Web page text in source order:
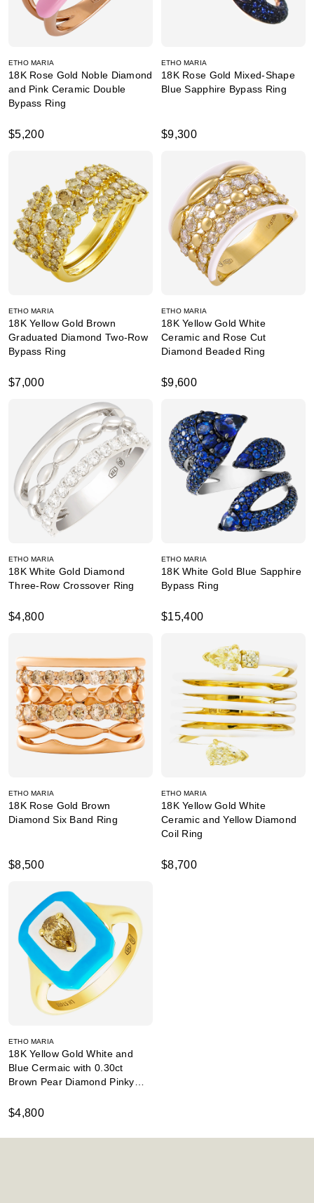
ETHO MARIA
18K Rose Gold Noble Diamond
and Pink Ceramic Double
Bypass Ring
$5,200
ETHO MARIA
18K Rose Gold Mixed-Shape
Blue Sapphire Bypass Ring
$9,300
ETHO MARIA
18K Yellow Gold Brown
Graduated Diamond Two-Row
Bypass Ring
$7,000
ETHO MARIA
18K Yellow Gold White
Ceramic and Rose Cut
Diamond Beaded Ring
$9,600
ETHO MARIA
18K White Gold Diamond
Three-Row Crossover Ring
$4,800
ETHO MARIA
18K White Gold Blue Sapphire
Bypass Ring
$15,400
ETHO MARIA
18K Rose Gold Brown
Diamond Six Band Ring
$8,500
ETHO MARIA
18K Yellow Gold White
Ceramic and Yellow Diamond
Coil Ring
$8,700
ETHO MARIA
18K Yellow Gold White and
Blue Cermaic with 0.30ct
Brown Pear Diamond Pinky
$4,800